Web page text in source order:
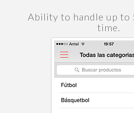
Ability to handle up to
time.